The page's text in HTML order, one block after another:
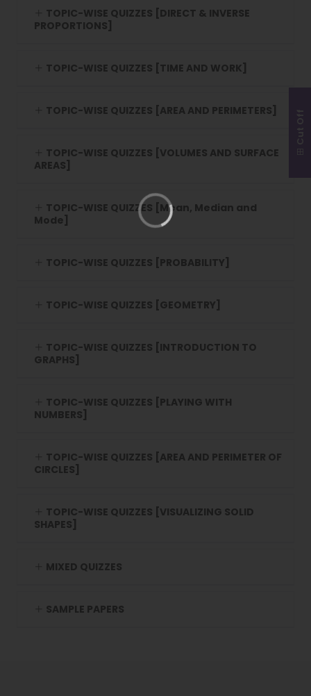
TOPIC-WISE QUIZZES [DIRECT & INVERSE
PROPORTIONS]
TOPIC-WISE QUIZZES [TIME AND WORK]
TOPIC-WISE QUIZZES [AREA AND PERIMETERS]
TOPIC-WISE QUIZZES [VOLUMES AND SURFACE
AREAS]
TOPIC-WISE QUIZZES [Mean, Median and
Mode]
TOPIC-WISE QUIZZES [PROBABILITY]
TOPIC-WISE QUIZZES [GEOMETRY]
TOPIC-WISE QUIZZES [INTRODUCTION TO
GRAPHS]
TOPIC-WISE QUIZZES [PLAYING WITH
NUMBERS]
TOPIC-WISE QUIZZES [AREA AND PERIMETER OF
CIRCLES]
TOPIC-WISE QUIZZES [VISUALIZING SOLID
SHAPES]
MIXED QUIZZES
SAMPLE PAPERS
Cut Off